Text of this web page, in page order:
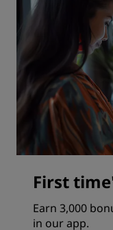
First
Earn 3,000
in our app.